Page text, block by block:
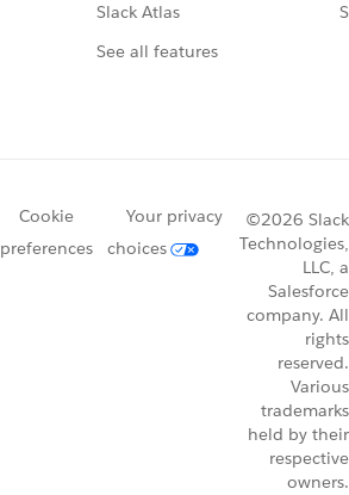
Slack Atlas
See all features
Cookie
preferences
Your privacy
choices
©2026 Slack
Technologies,
LLC, a
Salesforce
company. All
rights
reserved.
Various
trademarks
held by their
respective
owners.